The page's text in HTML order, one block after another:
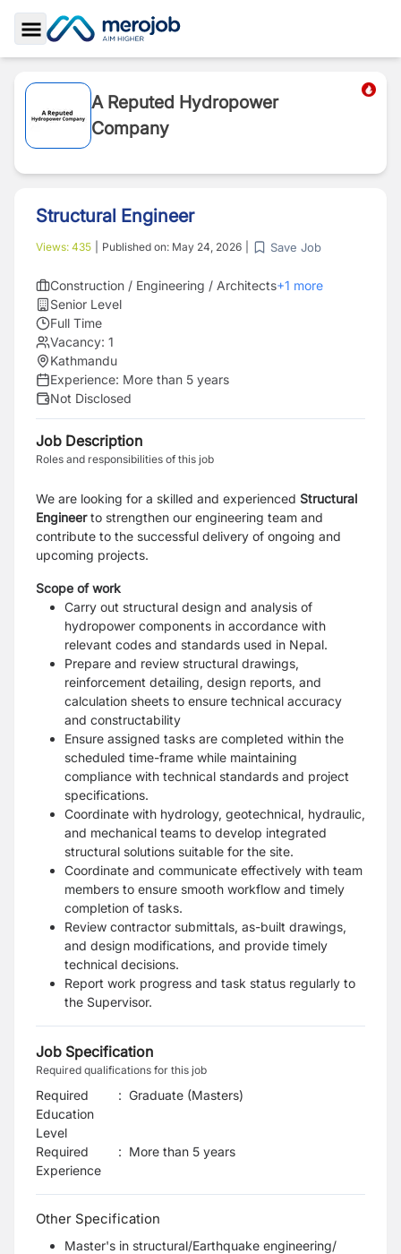
Toggle Sidebar
A Reputed Hydropower
Company
Structural Engineer
Views: 435 Published on: May 24, 2026 Save Job
Construction / Engineering / Architects+1 more
Senior Level
Full Time
Vacancy: 1
Kathmandu
Experience: More than 5 years
Not Disclosed
Job Description
Roles and responsibilities of this job
We are looking for a skilled and experienced Structural
Engineerto strengthen our engineering team and
contribute to the successful delivery of ongoing and
upcoming projects.
Scope of work
Carry out structural design and analysis of
hydropower components in accordance with
relevant codes and standards used in Nepal.
Prepare and review structural drawings,
reinforcement detailing, design reports, and
calculation sheets to ensure technical accuracy
and constructability
Ensure assigned tasks are completed within the
scheduled time-frame while maintaining
compliance with technical standards and project
specifications.
Coordinate with hydrology, geotechnical, hydraulic,
and mechanical teams to develop integrated
structural solutions suitable for the site.
Coordinate and communicate effectively with team
members to ensure smooth workflow and timely
completion of tasks.
Review contractor submittals, as-built drawings,
and design modifications, and provide timely
technical decisions.
Report work progress and task status regularly to
the Supervisor.
Job Specification
Required qualifications for this job
Required
Education
Level
: Graduate (Masters)
Required
Experience
: More than 5 years
Other Specification
Master's in structural/Earthquake engineering/